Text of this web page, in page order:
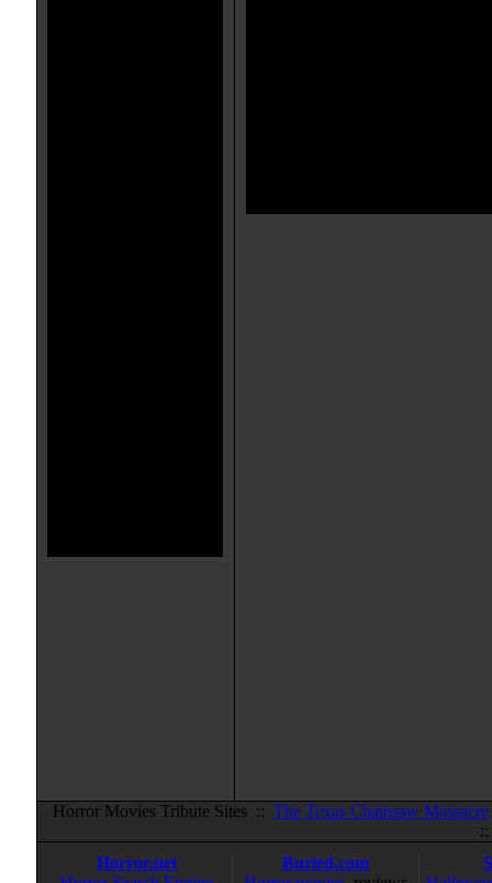
Horror Movies Tribute Sites :: The Texas Chainsaw Massacre
Horror.net
Buried.com